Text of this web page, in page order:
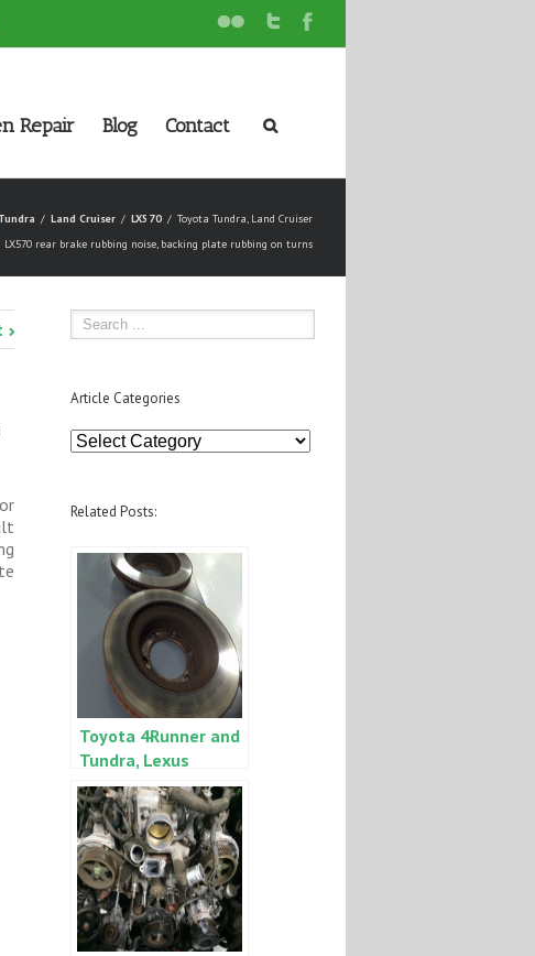
Repair Blog Contact
Tundra Land Cruiser LX570
Toyota Tundra, Land Cruiser
LX570 rear brake rubbing noise, backing plate rubbing on turns
Article Categories
Article
Categories
Related Posts:
Toyota 4Runner and
Tundra, Lexus
GX470 and LX470
seized front brake
calipers